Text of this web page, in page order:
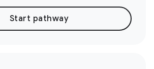
Start pathway